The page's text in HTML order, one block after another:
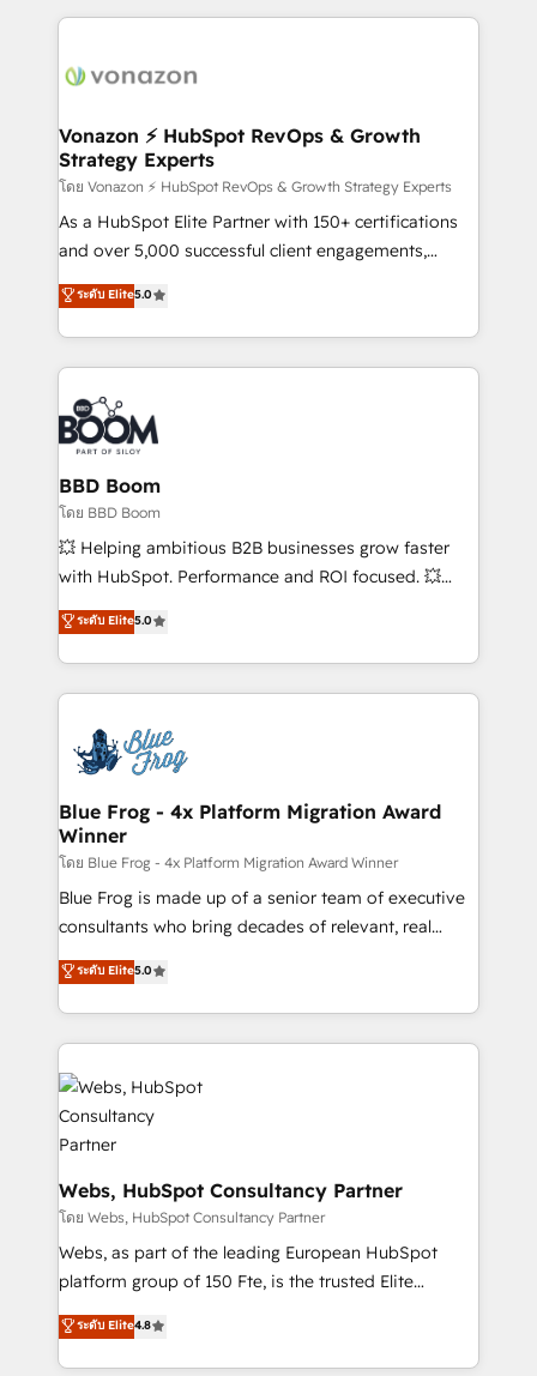
l'international, nous travaillons avec des ETI
delà d’une simple transformation digitale et des
➤ L’intégration de CRM et de méthodologie RevOps
pour aligner les équipes marketing, commerciales et
support client (data migration, synchronisation API,
audit et maintenance) ➤ La création de sites internet
de conversion qui transforment les visiteurs en
stratégies d'acquisition marketing (SEO, SEA,
inbound, automatisation marketing, ABM, IA,
experts conseil - 150 certifications HubSpot
cumulées
Vonazon ⚡ HubSpot RevOps & Growth
Strategy Experts
โดย Vonazon ⚡ HubSpot RevOps & Growth Strategy Experts
As a HubSpot Elite Partner with 150+ certifications
and over 5,000 successful client engagements,
Vonazon turns marketing complexity into
measurable, scalable growth. From onboarding to
enterprise-grade campaigns, our in-house team
builds scalable strategies that drive long-term
revenue. ⚙️ HubSpot Integration & Optimization •
Seamless CRM, CMS, and automation setup •
Complex platform migrations and data cleanups •
Custom APIs and third-party integrations 📈 End-to-
End Revenue Acceleration • Lifecycle marketing and
pipeline growth programs • Sales enablement tools
and CRM optimization • Retention strategies with
Execution • 750+ onboardings and 2,000+
implementations • Deep expertise across marketing,
ระดับ Elite5.0
BBD Boom
โดย BBD Boom
💥 Helping ambitious B2B businesses grow faster
with HubSpot. Performance and ROI focused. 💥
BBD Boom is the HubSpot partner that can help you
to HubSpot Better. We work with your teams to
solve all your HubSpot challenges and improve user
adoption, sales process and marketing results.
the first time 🔧 Designing and optimising your
HubSpot set-up for better results 🌐 Website design
and build using HubSpot 🔌 Integrating HubSpot
with other systems 🎓 Training your teams to be
HubSpot pros 📊 Lead generation services using
HubSpot Why us? - SIX HubSpot Accreditations -
awarded by HubSpot after a rigorous process for
Migration, Custom Integration & Platform
Enablement -Onboarded over 500 businesses to
get more from your investment in HubSpot.
www.bbdboom.com
ระดับ Elite5.0
Blue Frog - 4x Platform Migration Award
Winner
โดย Blue Frog - 4x Platform Migration Award Winner
Blue Frog is made up of a senior team of executive
consultants who bring decades of relevant, real
world experience to our client engagements. "Blue
Frog is a top, trusted partner in HubSpot's
ecosystem for a reason. Their team brings over a
decade of experience to the table, along with deep
knowledge of the HubSpot platform and strategies
for driving growth. They are committed to helping
our customers grow and finding solutions that fit
their unique business needs. We are thrilled to have
Blue Frog in the HubSpot ecosystem leading the
way for customers!" - Yamini Rangan, CEO of
HubSpot “Our experience with the team at Blue Frog
has been nothing short of extraordinary. Their years
them a trusted reputation within the HubSpot
ecosystem as a reliable partner capable of delivering
ระดับ Elite5.0
Webs, HubSpot Consultancy Partner
โดย Webs, HubSpot Consultancy Partner
Webs, as part of the leading European HubSpot
platform group of 150 Fte, is the trusted Elite
HubSpot CRM Partner offering you a roadmap on
maximizing EBITDA and achieving Commercial
Excellence. With our targeted processes, we
ระดับ Elite4.8